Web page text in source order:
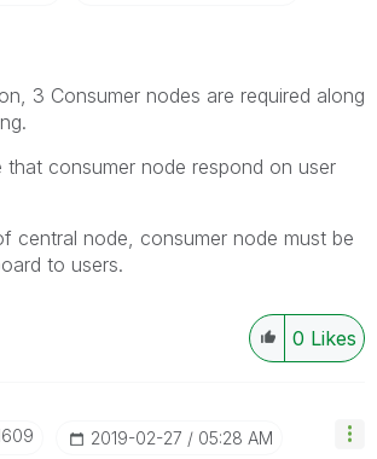
3 Consumer nodes are required along
that consumer node respond on user
central node, consumer node must be
to users.
0 Likes
‎2019-02-27 05:28 AM